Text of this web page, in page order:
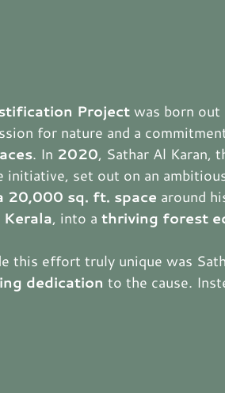
Projectwas born
for nature and a
. In 2020, Sathar Al Karan,
initiative, set out on an
20,000 sq. ft. space around
, into a thriving forest
this effort truly unique was
dedication to the cause.